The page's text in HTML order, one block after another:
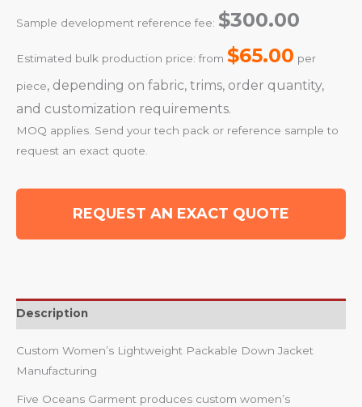
Sample development reference fee: $300.00
Estimated bulk production price: from $65.00 per
piece, depending on fabric, trims, order quantity,
and customization requirements.
MOQ applies. Send your tech pack or reference sample to
request an exact quote.
REQUEST AN EXACT QUOTE
Description
Custom Women’s Lightweight Packable Down Jacket
Manufacturing
Five Oceans Garment produces custom women’s